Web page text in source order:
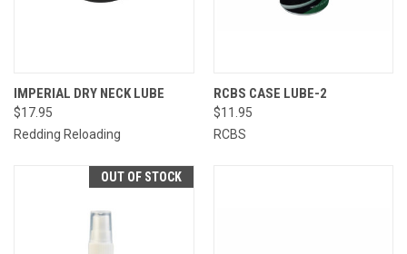
IMPERIAL DRY NECK LUBE
$17.95
Redding Reloading
RCBS CASE LUBE-2
$11.95
RCBS
OUT OF STOCK